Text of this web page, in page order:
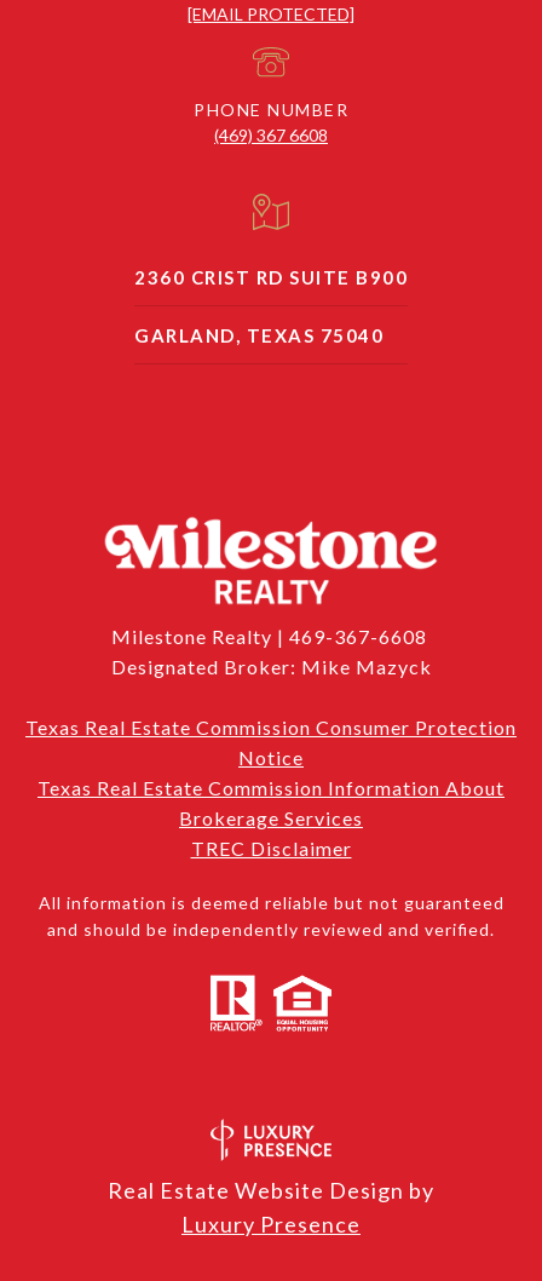
[EMAIL PROTECTED]
PHONE NUMBER
(469) 367 6608
2360 CRIST RD SUITE B900
GARLAND, TEXAS 75040
Milestone Realty | 469-367-6608
Designated Broker: Mike Mazyck
Texas Real Estate Commission Consumer Protection
Notice
Texas Real Estate Commission Information About
Brokerage Services
TREC Disclaimer
All information is deemed reliable but not guaranteed
and should be independently reviewed and verified.
Real Estate Website Design by
Luxury Presence